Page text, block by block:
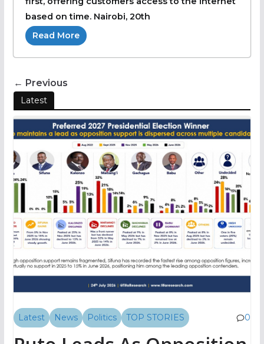
based on time. Nairobi, 20th
Read More
← Previous
Latest
Latest News Politics TOP STORIES 0